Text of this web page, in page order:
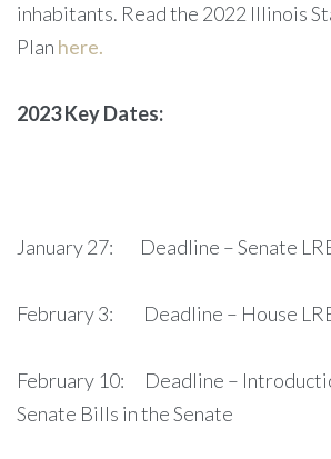
inhabitants. Read the 2022 Illinois
Plan here.
2023 Key Dates:
January 27: Deadline – Senate
February 3: Deadline – House
February 10: Deadline –
Senate Bills in the Senate